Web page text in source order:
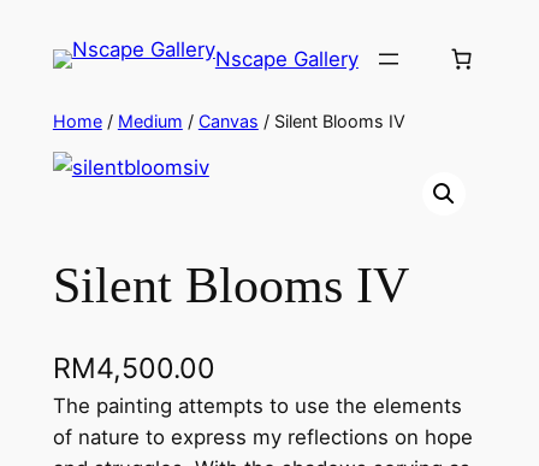
Nscape Gallery
Home/ Medium / Canvas / Silent Blooms IV
Silent Blooms IV
RM4,500.00
The painting attempts to use the elements
of nature to express my reflections on hope